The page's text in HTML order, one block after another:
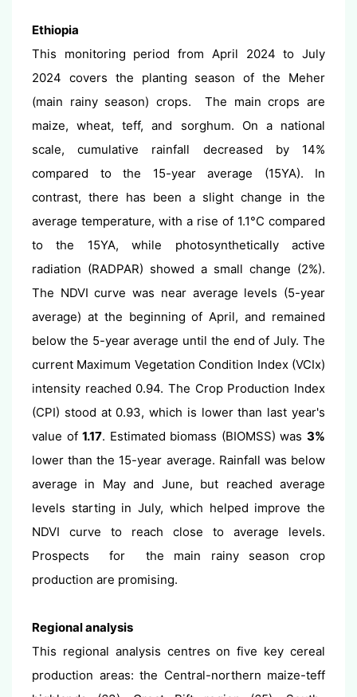
Ethiopia
This monitoring period from April 2024 to July
2024 covers the planting season of the Meher
(main rainy season) crops. The main crops are
maize, wheat, teff, and sorghum. On a national
scale, cumulative rainfall decreased by 14%
compared to the 15-year average (15YA). In
contrast, there has been a slight change in the
average temperature, with a rise of 1.1°C compared
to the 15YA, while photosynthetically active
radiation (RADPAR) showed a small change (2%).
The NDVI curve was near average levels (5-year
average) at the beginning of April, and remained
below the 5-year average until the end of July. The
current Maximum Vegetation Condition Index (VCIx)
intensity reached 0.94. The Crop Production Index
(CPI) stood at 0.93, which is lower than last year's
value of1.17. Estimated biomass (BIOMSS) was3%
lower than the 15-year average. Rainfall was below
average in May and June, but reached average
levels starting in July, which helped improve the
NDVI curve to reach close to average levels.
Prospects for the main rainy season crop
production are promising.
Regional analysis
This regional analysis centres on five key cereal
production areas: the Central-northern maize-teff